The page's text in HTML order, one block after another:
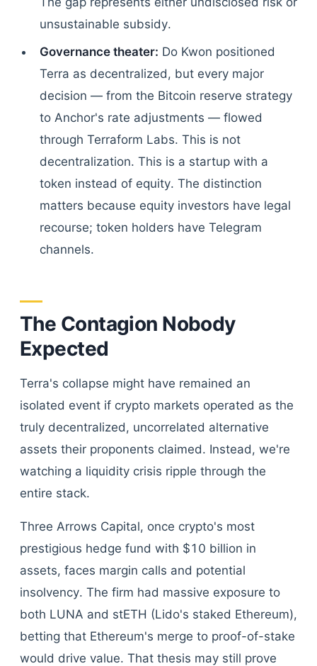
unsustainable subsidy.
Governance theater: Do Kwon positioned
Terra as decentralized, but every major
decision — from the Bitcoin reserve strategy
to Anchor's rate adjustments — flowed
through Terraform Labs. This is not
decentralization. This is a startup with a
token instead of equity. The distinction
matters because equity investors have legal
recourse; token holders have Telegram
channels.
The Contagion Nobody
Expected
Terra's collapse might have remained an
isolated event if crypto markets operated as the
truly decentralized, uncorrelated alternative
assets their proponents claimed. Instead, we're
watching a liquidity crisis ripple through the
entire stack.
Three Arrows Capital, once crypto's most
prestigious hedge fund with $10 billion in
assets, faces margin calls and potential
insolvency. The firm had massive exposure to
both LUNA and stETH (Lido's staked Ethereum),
betting that Ethereum's merge to proof-of-stake
would drive value. That thesis may still prove